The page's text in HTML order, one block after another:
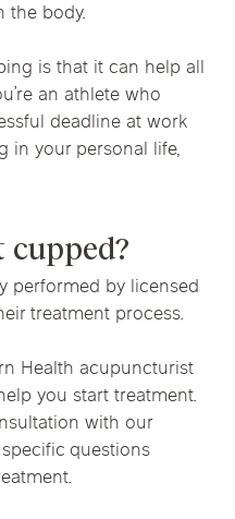
the body.
is that it can help all
an athlete who
deadline at work
in your personal life,
cupped?
performed by licensed
treatment process.
Health acupuncturist
you start treatment.
with our
questions